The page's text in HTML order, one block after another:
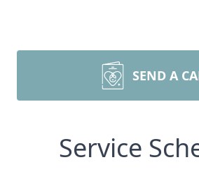
SEND A
Service